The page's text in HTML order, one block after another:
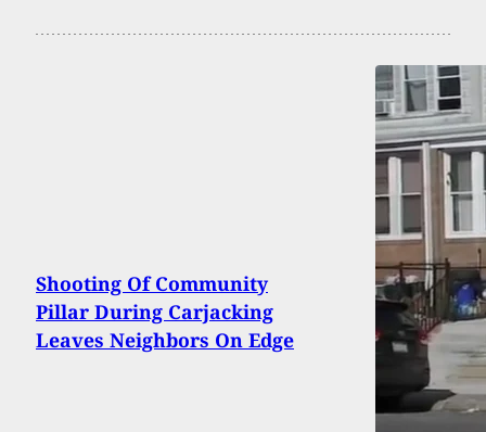
Shooting Of Community
Pillar During Carjacking
Leaves Neighbors On Edge